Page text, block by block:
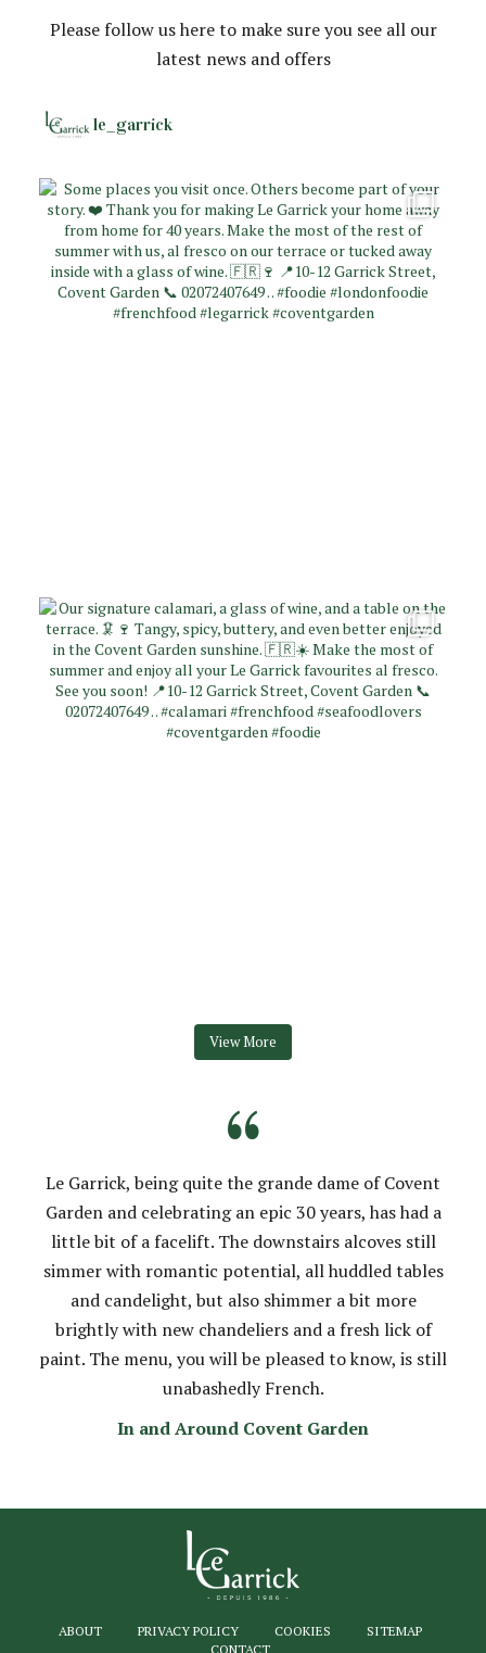
Please follow us here to make sure you see all our
latest news and offers
le_garrick
View More
“
Le Garrick, being quite the grande dame of Covent
Garden and celebrating an epic 30 years, has had a
little bit of a facelift. The downstairs alcoves still
simmer with romantic potential, all huddled tables
and candelight, but also shimmer a bit more
brightly with new chandeliers and a fresh lick of
paint. The menu, you will be pleased to know, is still
unabashedly French.
In and Around Covent Garden
ABOUT PRIVACY POLICY COOKIES
SITEMAP
CONTACT